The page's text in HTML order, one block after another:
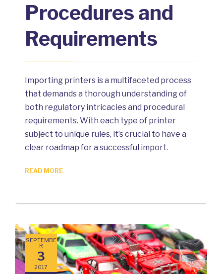
Procedures and
Requirements
Importing printers is a multifaceted process
that demands a thorough understanding of
both regulatory intricacies and procedural
requirements. With each type of printer
subject to unique rules, it’s crucial to have a
clear roadmap for a successful import.
READ MORE
SEPTEMBE
R
3
2017